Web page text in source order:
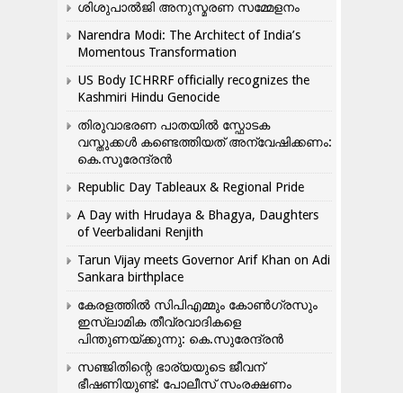
ശിശുപാൽജി അനുസ്മരണ സമ്മേളനം
Narendra Modi: The Architect of India’s
Momentous Transformation
US Body ICHRRF officially recognizes the
Kashmiri Hindu Genocide
തിരുവാഭരണ പാതയിൽ സ്ഫോടക
വസ്തുക്കൾ കണ്ടെത്തിയത് അന്വേഷിക്കണം:
കെ.സുരേന്ദ്രൻ
Republic Day Tableaux & Regional Pride
A Day with Hrudaya & Bhagya, Daughters
of Veerbalidani Renjith
Tarun Vijay meets Governor Arif Khan on Adi
Sankara birthplace
കേരളത്തിൽ സിപിഎമ്മും കോൺ​ഗ്രസും
ഇസ്ലാമിക തീവ്രവാദികളെ
പിന്തുണയ്ക്കുന്നു: കെ.സുരേന്ദ്രൻ
സഞ്ജിതിന്റെ ഭാര്യയുടെ ജീവന്
ഭീഷണിയുണ്ട്: പോലീസ് സംരക്ഷണം